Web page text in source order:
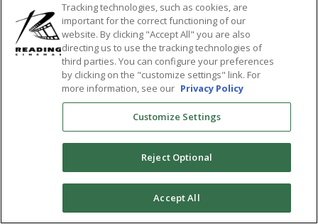
SHARE:
Tracking technologies, such as cookies, are
important for the correct functioning of our
website. By clicking "Accept All" you are also
directing us to use the tracking technologies of
third parties. You can configure your preferences
by clicking on the "customize settings" link. For
more information, see our Privacy Policy
Customize Settings
Reject Optional
Accept All